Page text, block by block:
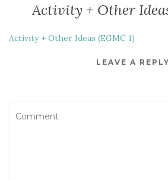
Activity + Other
Activity + Other Ideas (EGMC 1)
LEAVE A REPLY